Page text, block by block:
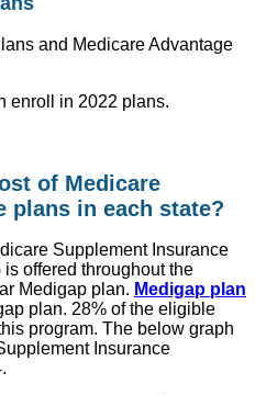
and Medicare Advantage
enroll in 2022 plans.
of Medicare
plans in each state?
Supplement Insurance
offered throughout the
Medigap plan. Medigap plan
plan. 28% of the eligible
program. The below graph
Insurance